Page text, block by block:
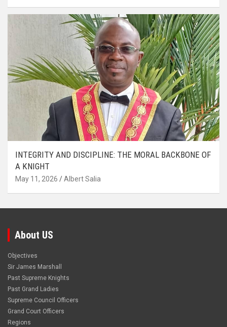
INTEGRITY AND DISCIPLINE: THE MORAL BACKBONE OF
A KNIGHT
May 11, 2026 Albert Salia
About US
Objectives
Sir James Marshall
Past Supreme Knights
Past Grand Ladies
Supreme Council Officers
Grand Court Officers
Regions